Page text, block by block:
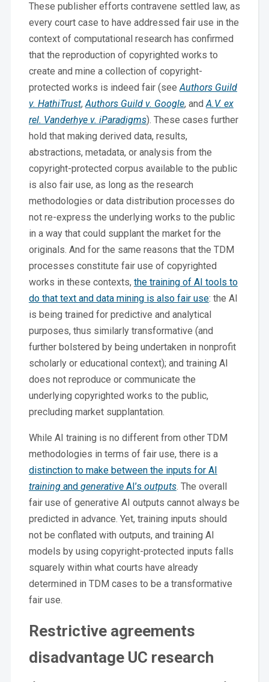
These publisher efforts contravene settled law, as
every court case to have addressed fair use in the
context of computational research has confirmed
that the reproduction of copyrighted works to
create and mine a collection of copyright-
protected works is indeed fair (seeAuthors Guild
v. HathiTrust,Authors Guild v. Google, andA.V. ex
rel. Vanderhye v. iParadigms). These cases further
hold that making derived data, results,
abstractions, metadata, or analysis from the
copyright-protected corpus available to the public
is also fair use, as long as the research
methodologies or data distribution processes do
not re-express the underlying works to the public
in a way that could supplant the market for the
originals. And for the same reasons that the TDM
processes constitute fair use of copyrighted
works in these contexts, the training of AI tools to
do that text and data mining is also fair use: the AI
is being trained for predictive and analytical
purposes, thus similarly transformative (and
further bolstered by being undertaken in nonprofit
scholarly or educational context); and training AI
does not reproduce or communicate the
underlying copyrighted works to the public,
precluding market supplantation.
While AI training is no different from other TDM
methodologies in terms of fair use, there is a
distinction to make between the inputs for AI
trainingand generativeAI’s outputs. The overall
fair use of generative AI outputs cannot always be
predicted in advance. Yet, training inputs should
not be conflated with outputs, and training AI
models by using copyright-protected inputs falls
squarely within what courts have already
determined in TDM cases to be a transformative
fair use.
Restrictive agreements
disadvantage UC research